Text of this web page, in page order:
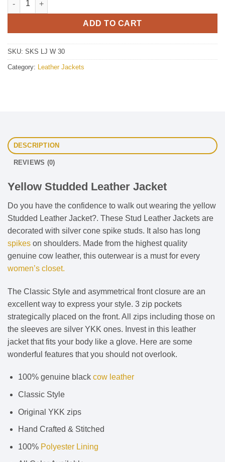
ADD TO CART
SKU: SKS LJ W 30
Category: Leather Jackets
DESCRIPTION
REVIEWS (0)
Yellow Studded Leather Jacket
Do you have the confidence to walk out wearing the yellow
Studded Leather Jacket?. These Stud Leather Jackets are
decorated with silver cone spike studs. It also has long
spikes on shoulders. Made from the highest quality
genuine cow leather, this outerwear is a must for every
women’s closet.
The Classic Style and asymmetrical front closure are an
excellent way to express your style. 3 zip pockets
strategically placed on the front. All zips including those on
the sleeves are silver YKK ones. Invest in this leather
jacket that fits your body like a glove. Here are some
wonderful features that you should not overlook.
100% genuine black cow leather
Classic Style
Original YKK zips
Hand Crafted & Stitched
100% Polyester Lining